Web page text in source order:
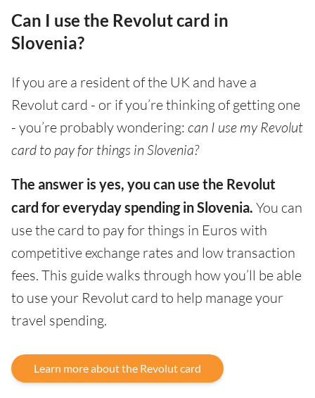
Can I use the Revolut card in
Slovenia?
If you are a resident of the UK and have a
Revolut card - or if you’re thinking of getting one
- you’re probably wondering: can I use my Revolut
card to pay for things in Slovenia?
The answer is yes, you can use the Revolut
card for everyday spending in Slovenia. You can
use the card to pay for things in Euros with
competitive exchange rates and low transaction
fees. This guide walks through how you’ll be able
to use your Revolut card to help manage your
travel spending.
Learn more about the Revolut card